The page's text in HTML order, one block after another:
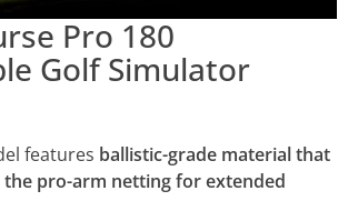
Pro 180
Golf Simulator
features ballistic-grade material that
the pro-arm netting for extended